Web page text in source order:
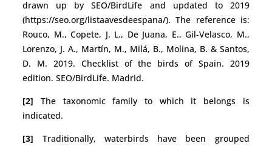
drawn up by SEO/BirdLife and updated to 2019
(https://seo.org/listaavesdeespana/). The reference is:
Rouco, M., Copete, J. L., De Juana, E., Gil-Velasco, M.,
Lorenzo, J. A., Martín, M., Milá, B., Molina, B. & Santos,
D. M. 2019. Checklist of the birds of Spain. 2019
edition. SEO/BirdLife. Madrid.
[2] The taxonomic family to which it belongs is
indicated.
[3] Traditionally, waterbirds have been grouped